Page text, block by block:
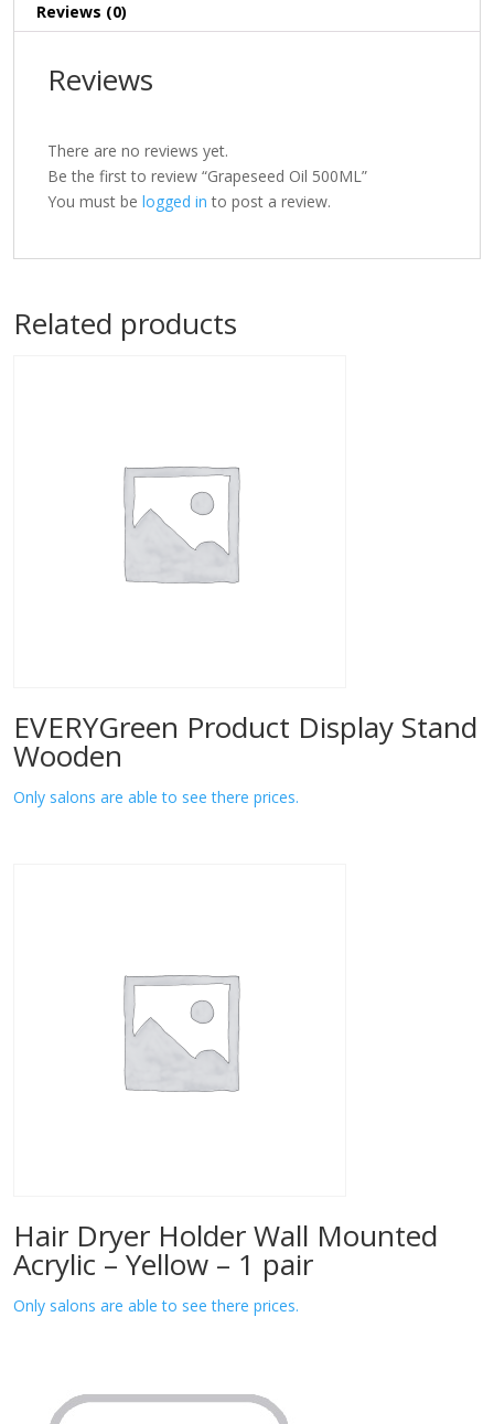
Reviews (0)
Reviews
There are no reviews yet.
Be the first to review “Grapeseed Oil 500ML”
You must be logged in to post a review.
Related products
EVERYGreen Product Display Stand
Wooden
Only salons are able to see there prices.
Hair Dryer Holder Wall Mounted
Acrylic – Yellow – 1 pair
Only salons are able to see there prices.